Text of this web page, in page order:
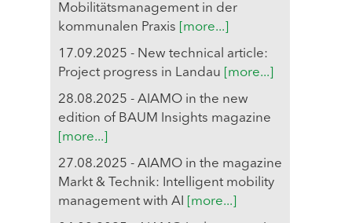
Mobilitätsmanagement in der
kommunalen Praxis
[more...]
17.09.2025 - New technical article:
Project progress in Landau
[more...]
28.08.2025 - AIAMO in the new
edition of BAUM Insights magazine
[more...]
27.08.2025 - AIAMO in the magazine
Markt & Technik: Intelligent mobility
management with AI
[more...]